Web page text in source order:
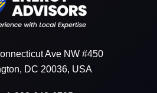
Ave NW #450
DC 20036, USA